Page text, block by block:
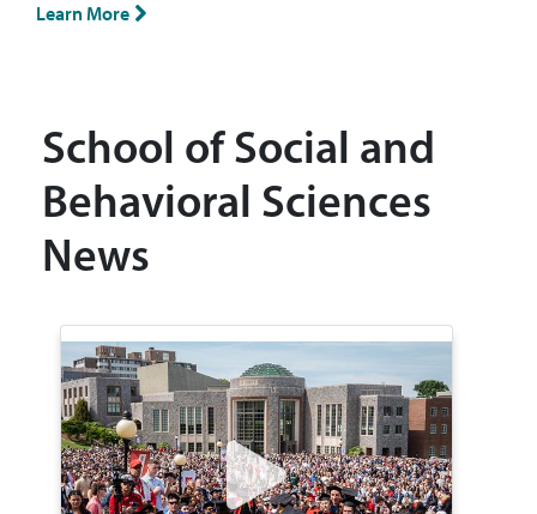
Learn More
School of Social and
Behavioral Sciences
News